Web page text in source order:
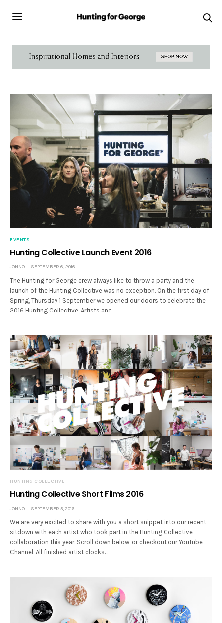
EVENTS
Hunting Collective Launch Event 2016
JONNO SEPTEMBER 6, 2016
The Hunting for George crew always like to throw a party and the
launch of the Hunting Collective was no exception. On the first day of
Spring, Thursday 1 September we opened our doors to celebrate the
2016 Hunting Collective. Artists and…
HUNTING COLLECTIVE
Hunting Collective Short Films 2016
JONNO SEPTEMBER 5, 2016
We are very excited to share with you a short snippet into our recent
sitdown with each artist who took part in the Hunting Collective
collaboration this year. Scroll down below, or checkout our YouTube
Channel. All finished artist clocks…